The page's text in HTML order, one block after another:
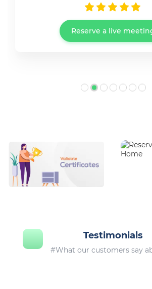
Reserve a live
Testimonials
#What our customers say